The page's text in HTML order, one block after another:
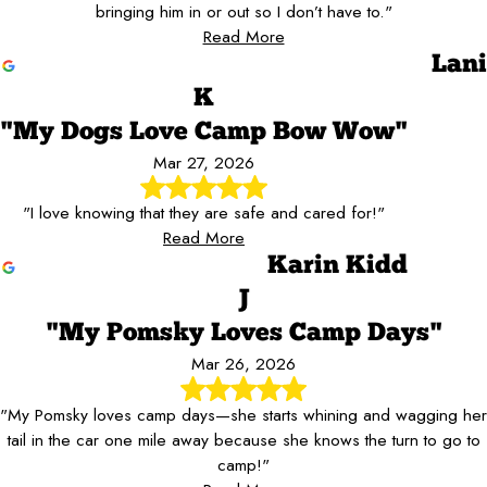
bringing him in or out so I don’t have to."
Read More
Lani
K
"My Dogs Love Camp Bow Wow"
Mar 27, 2026
"I love knowing that they are safe and cared for!"
Read More
Karin Kidd
J
"My Pomsky Loves Camp Days"
Mar 26, 2026
"My Pomsky loves camp days—she starts whining and wagging her
tail in the car one mile away because she knows the turn to go to
camp!"